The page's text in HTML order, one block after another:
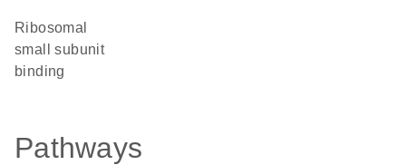
ribosomal
small subunit
binding
Pathways